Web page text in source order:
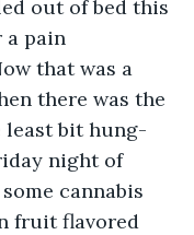
out of bed this
a pain
that was a
there was the
least bit hung-
night of
cannabis
fruit flavored